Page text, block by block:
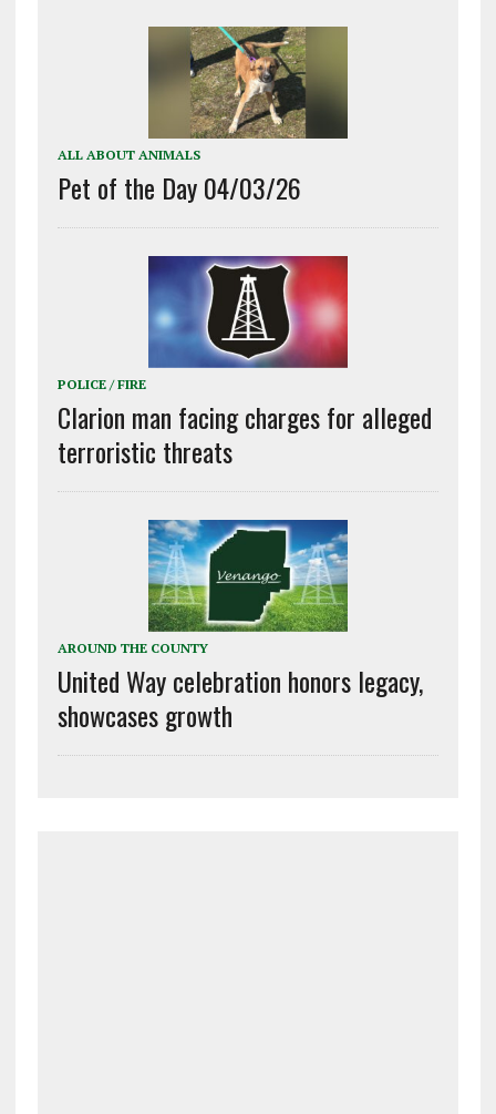
ALL ABOUT ANIMALS
Pet of the Day 04/03/26
POLICE / FIRE
Clarion man facing charges for alleged
terroristic threats
AROUND THE COUNTY
United Way celebration honors legacy,
showcases growth